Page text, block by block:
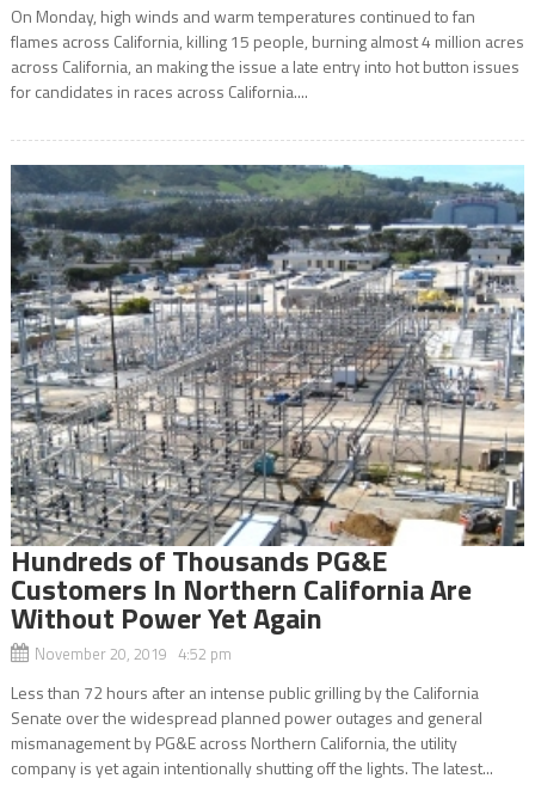
On Monday, high winds and warm temperatures continued to fan
flames across California, killing 15 people, burning almost 4 million acres
across California, an making the issue a late entry into hot button issues
for candidates in races across California....
Hundreds of Thousands PG&E
Customers In Northern California Are
Without Power Yet Again
November 20, 2019 4:52 pm
Less than 72 hours after an intense public grilling by the California
Senate over the widespread planned power outages and general
mismanagement by PG&E across Northern California, the utility
company is yet again intentionally shutting off the lights. The latest...